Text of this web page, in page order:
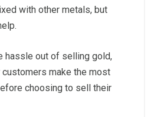
with other metals, but
hassle out of selling gold,
customers make the most
choosing to sell their